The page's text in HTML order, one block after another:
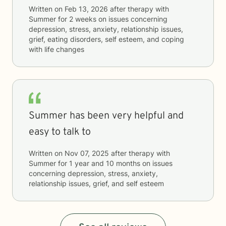
Written on Feb 13, 2026 after therapy with
Summer for 2 weeks on issues concerning
depression, stress, anxiety, relationship issues,
grief, eating disorders, self esteem, and coping
with life changes
Summer has been very helpful and
easy to talk to
Written on Nov 07, 2025 after therapy with
Summer for 1 year and 10 months on issues
concerning depression, stress, anxiety,
relationship issues, grief, and self esteem